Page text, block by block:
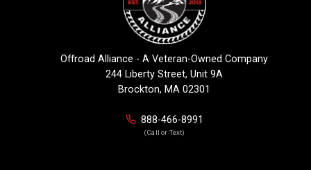
Offroad Alliance - A Veteran-Owned Company
244 Liberty Street, Unit 9A
Brockton, MA 02301
888-466-8991
(Call or Text)